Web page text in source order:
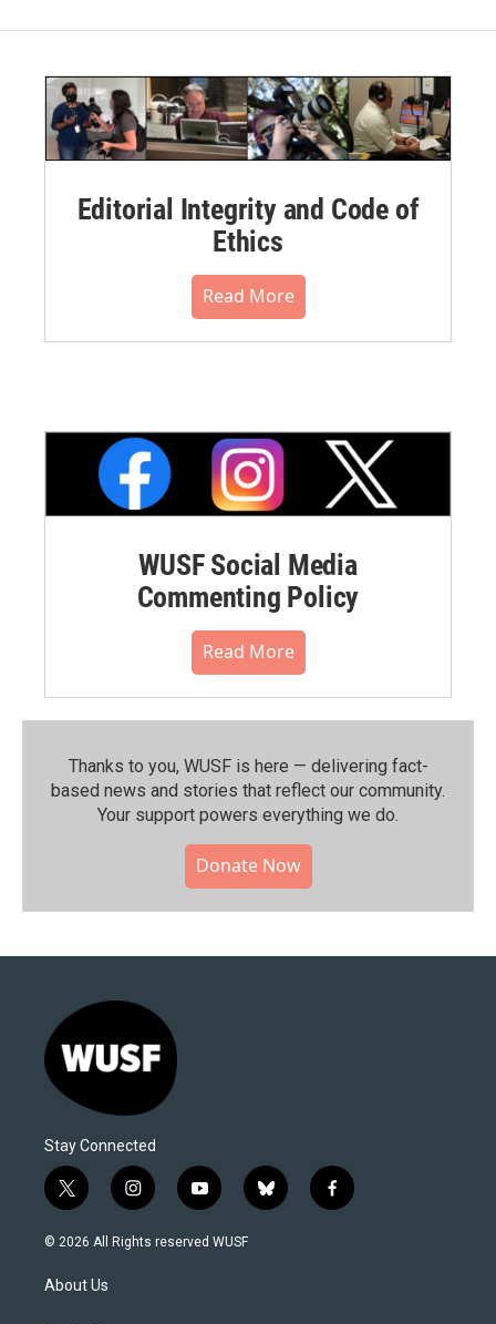
Editorial Integrity and Code of
Ethics
Read More
WUSF Social Media
Commenting Policy
Read More
Thanks to you, WUSF is here — delivering fact-
based news and stories that reflect our community.⁠
Your support powers everything we do.
Donate Now
Stay Connected
t
w
i
t
e
i
n
s
y
o
u
b
l
f
a
© 2026 All Rights reserved WUSF
About Us